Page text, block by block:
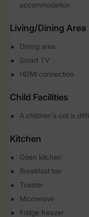
accommodation
Living/Dining Area
Dining area
Smart TV
HDMI connection
Child Facilities
A children's cot is
Kitchen
Open kitchen
Breakfast bar
Toaster
Microwave
Fridge freezer